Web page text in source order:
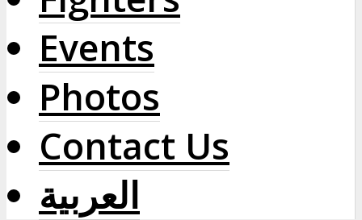
Events
Photos
Contact Us
العربية